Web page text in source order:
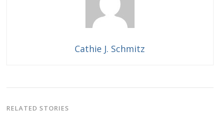
Cathie J. Schmitz
RELATED STORIES